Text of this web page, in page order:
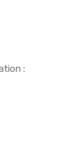
: